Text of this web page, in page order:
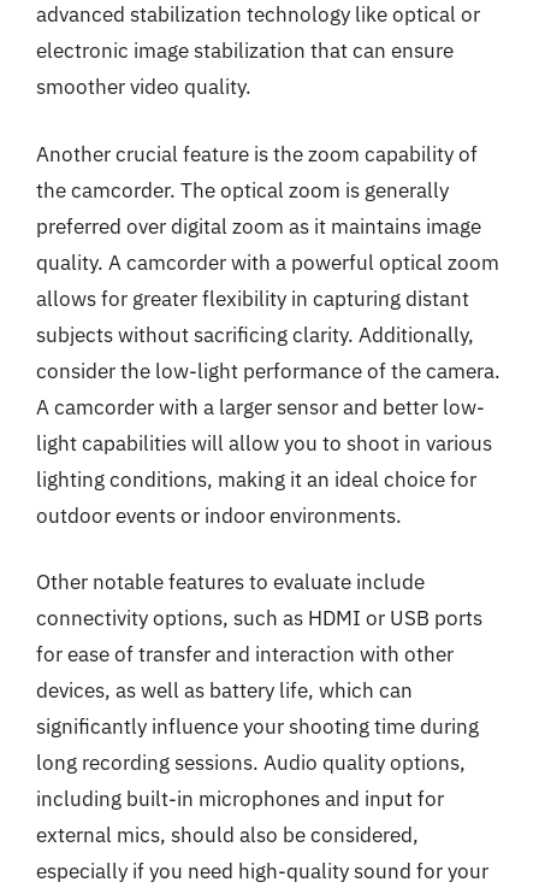
advanced stabilization technology like optical or
electronic image stabilization that can ensure
smoother video quality.
Another crucial feature is the zoom capability of
the camcorder. The optical zoom is generally
preferred over digital zoom as it maintains image
quality. A camcorder with a powerful optical zoom
allows for greater flexibility in capturing distant
subjects without sacrificing clarity. Additionally,
consider the low-light performance of the camera.
A camcorder with a larger sensor and better low-
light capabilities will allow you to shoot in various
lighting conditions, making it an ideal choice for
outdoor events or indoor environments.
Other notable features to evaluate include
connectivity options, such as HDMI or USB ports
for ease of transfer and interaction with other
devices, as well as battery life, which can
significantly influence your shooting time during
long recording sessions. Audio quality options,
including built-in microphones and input for
external mics, should also be considered,
especially if you need high-quality sound for your